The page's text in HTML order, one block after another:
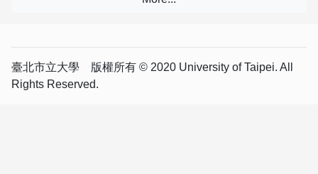
臺北市立大學 版權所有 © 2020 University of Taipei. All
Rights Reserved.